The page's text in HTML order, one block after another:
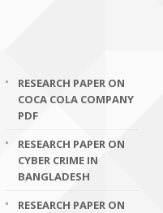
RESEARCH PAPER ON
COCA COLA COMPANY
PDF
RESEARCH PAPER ON
CYBER CRIME IN
BANGLADESH
RESEARCH PAPER ON